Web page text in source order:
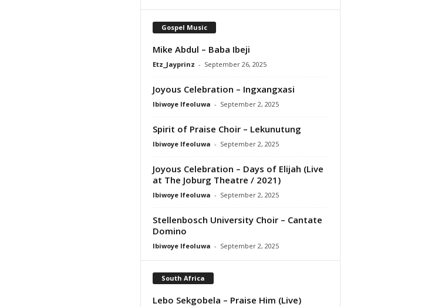
Gospel Music
Mike Abdul – Baba Ibeji
Etz_Jayprinz - September 26, 2025
Joyous Celebration – Ingxangxasi
Ibiwoye Ifeoluwa - September 2, 2025
Spirit of Praise Choir – Lekunutung
Ibiwoye Ifeoluwa - September 2, 2025
Joyous Celebration – Days of Elijah (Live
at The Joburg Theatre / 2021)
Ibiwoye Ifeoluwa - September 2, 2025
Stellenbosch University Choir – Cantate
Domino
Ibiwoye Ifeoluwa - September 2, 2025
South Africa
Lebo Sekgobela – Praise Him (Live)